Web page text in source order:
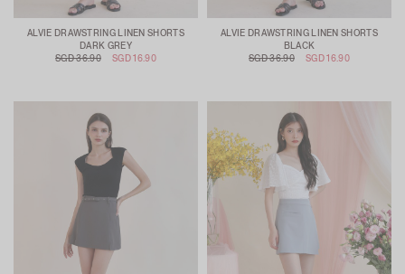
ALVIE DRAWSTRING LINEN SHORTS
DARK GREY
SGD 36.90
SGD 16.90
ALVIE DRAWSTRING LINEN SHORTS
BLACK
SGD 36.90
SGD 16.90